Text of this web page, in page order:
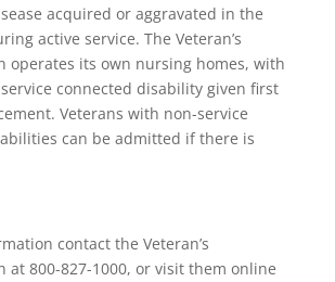
acquired or aggravated in the
active service. The Veteran’s
operates its own nursing homes, with
connected disability given first
Veterans with non-service
can be admitted if there is
contact the Veteran’s
at 800-827-1000, or visit them online